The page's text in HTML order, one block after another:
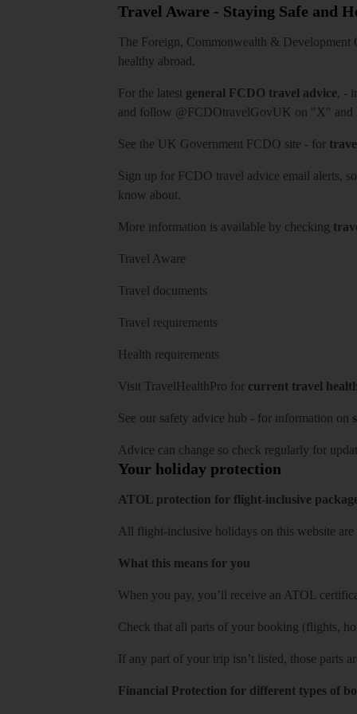
Travel Aware - Staying Safe and
The Foreign, Commonwealth & Development
healthy abroad.
For the latest general FCDO travel advice, -
and follow @FCDOtravelGovUK on "X" and
See the UK Government FCDO site - for
Sign up for FCDO travel advice email alerts,
know about.
More information is available by checking
Travel Aware
Travel documents
Travel requirements
Health requirements
Visit TravelHealthPro for current travel
See our safety advice hub - for information on
Advice can change so check regularly for
Your holiday protection
ATOL protection for flight-inclusive
All flight-inclusive holidays on this website
What this means for you
When you pay, you’ll receive an ATOL
Check that all parts of your booking (flights,
If any part of your trip isn’t listed, those parts
Financial Protection for different types of